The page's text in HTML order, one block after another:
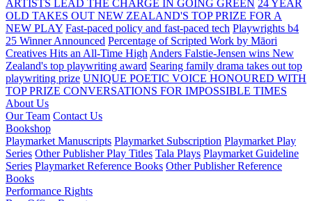
ARTISTS LEAD THE CHARGE IN GOING GREEN 24 YEAR
OLD TAKES OUT NEW ZEALAND'S TOP PRIZE FOR A
NEW PLAY Fast-paced policy and fast-paced tech Playwrights b4
25 Winner Announced Percentage of Scripted Work by Māori
Creatives Hits an All-Time High Anders Falstie-Jensen wins New
Zealand's top playwriting award Searing family drama takes out top
playwriting prize UNIQUE POETIC VOICE HONOURED WITH
TOP PRIZE CONVERSATIONS FOR IMPOSSIBLE TIMES
About Us
Our Team Contact Us
Bookshop
Playmarket Manuscripts Playmarket Subscription Playmarket Play
Series Other Publisher Play Titles Tala Plays Playmarket Guideline
Series Playmarket Reference Books Other Publisher Reference
Books
Performance Rights